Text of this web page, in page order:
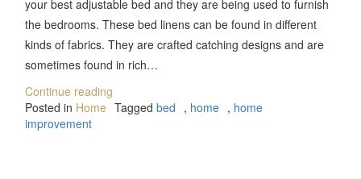
your best adjustable bed and they are being used to furnish
the bedrooms. These bed linens can be found in different
kinds of fabrics. They are crafted catching designs and are
sometimes found in rich…
Continue reading
Posted in Home Taggedbed , home , home
improvement